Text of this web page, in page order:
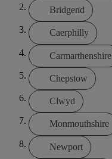
Bridgend
Caerphilly
Carmarthenshire
Chepstow
Clwyd
Monmouthshire
Newport